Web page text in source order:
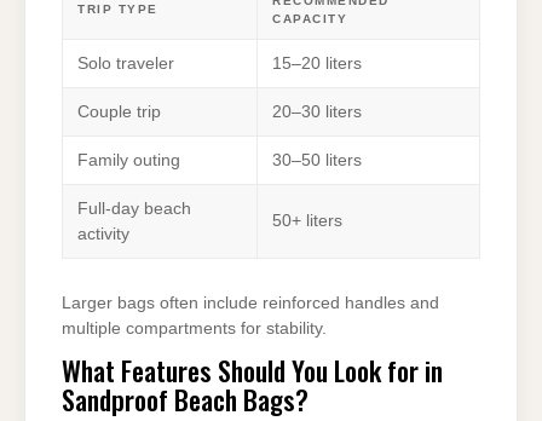
TRIP TYPE
CAPACITY
Solo traveler 15–20 liters
Couple trip 20–30 liters
Family outing 30–50 liters
Full-day beach
activity
50+ liters
Larger bags often include reinforced handles and
multiple compartments for stability.
What Features Should You Look for in
Sandproof Beach Bags?